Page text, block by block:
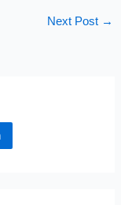
Next Post →